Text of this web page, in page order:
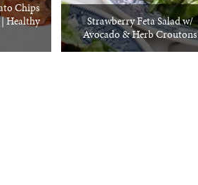
Chips
Healthy
Strawberry Feta Salad w/
Avocado & Herb Croutons